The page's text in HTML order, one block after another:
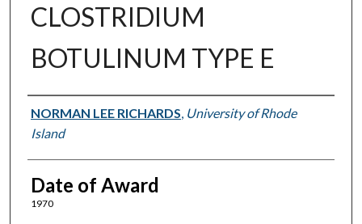
CLOSTRIDIUM
BOTULINUM TYPE E
Author
NORMAN LEE RICHARDS, University of Rhode
Island
Date of Award
1970